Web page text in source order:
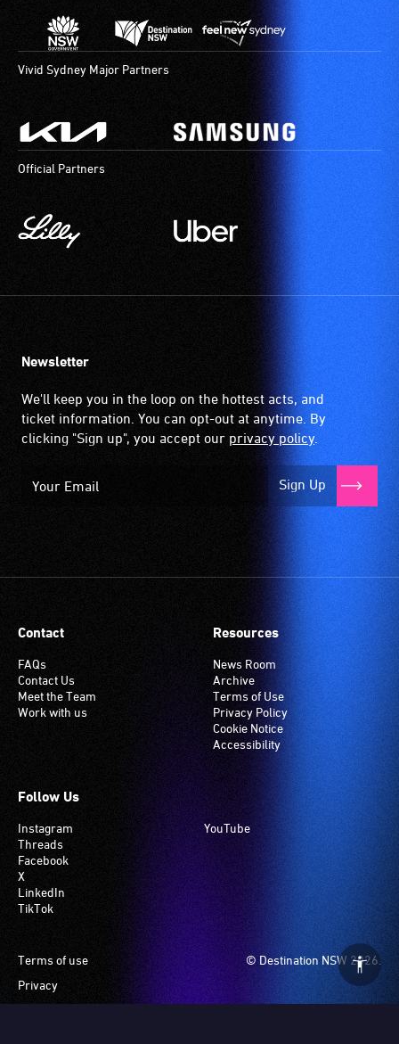
Vivid Sydney Major Partners
Official Partners
Newsletter
We'll keep you in the loop on the hottest acts, and
ticket information. You can opt-out at anytime. By
clicking "Sign up", you accept our privacy policy.
Sign Up
Contact
FAQs
Contact Us
Meet the Team
Work with us
Resources
News Room
Archive
Terms of Use
Privacy Policy
Cookie Notice
Accessibility
Follow Us
Instagram
Threads
Facebook
X
LinkedIn
TikTok
YouTube
© Destination NSW 2026.
Footer
Terms of use
Privacy